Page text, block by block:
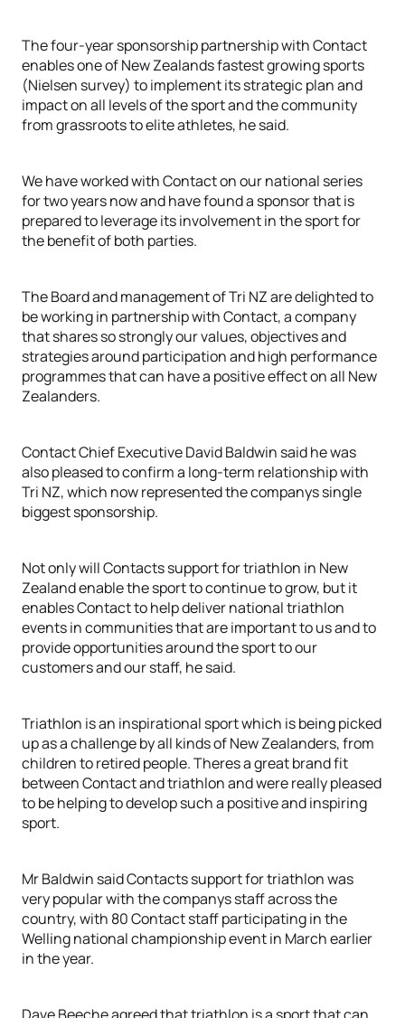
The four-year sponsorship partnership with Contact
enables one of New Zealands fastest growing sports
(Nielsen survey) to implement its strategic plan and
impact on all levels of the sport and the community
from grassroots to elite athletes, he said.
We have worked with Contact on our national series
for two years now and have found a sponsor that is
prepared to leverage its involvement in the sport for
the benefit of both parties.
The Board and management of Tri NZ are delighted to
be working in partnership with Contact, a company
that shares so strongly our values, objectives and
strategies around participation and high performance
programmes that can have a positive effect on all New
Zealanders.
Contact Chief Executive David Baldwin said he was
also pleased to confirm a long-term relationship with
Tri NZ, which now represented the companys single
biggest sponsorship.
Not only will Contacts support for triathlon in New
Zealand enable the sport to continue to grow, but it
enables Contact to help deliver national triathlon
events in communities that are important to us and to
provide opportunities around the sport to our
customers and our staff, he said.
Triathlon is an inspirational sport which is being picked
up as a challenge by all kinds of New Zealanders, from
children to retired people. Theres a great brand fit
between Contact and triathlon and were really pleased
to be helping to develop such a positive and inspiring
sport.
Mr Baldwin said Contacts support for triathlon was
very popular with the companys staff across the
country, with 80 Contact staff participating in the
Welling national championship event in March earlier
in the year.